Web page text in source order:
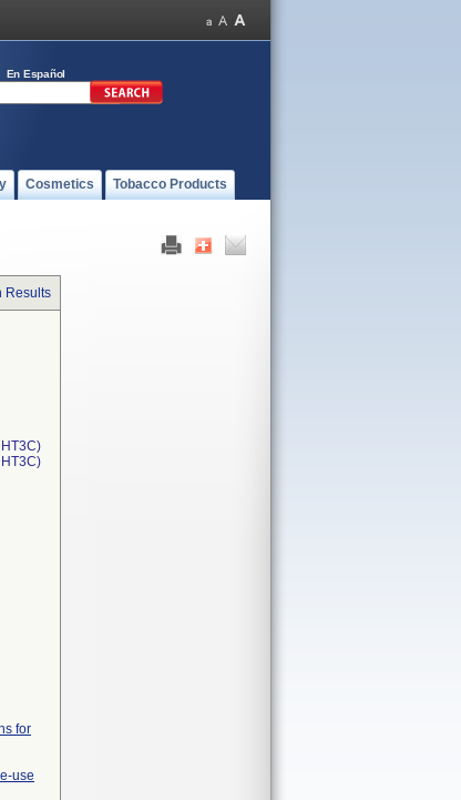
En Español
Cosmetics Tobacco Products
Results
for
use